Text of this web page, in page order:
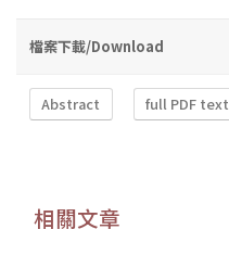
檔案下載/Download
Abstract full PDF text
相關文章